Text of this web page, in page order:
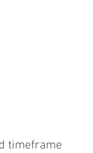
timeframe